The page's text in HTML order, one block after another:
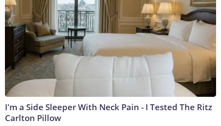
I'm a Side Sleeper With Neck Pain - I Tested The Ritz
Carlton Pillow